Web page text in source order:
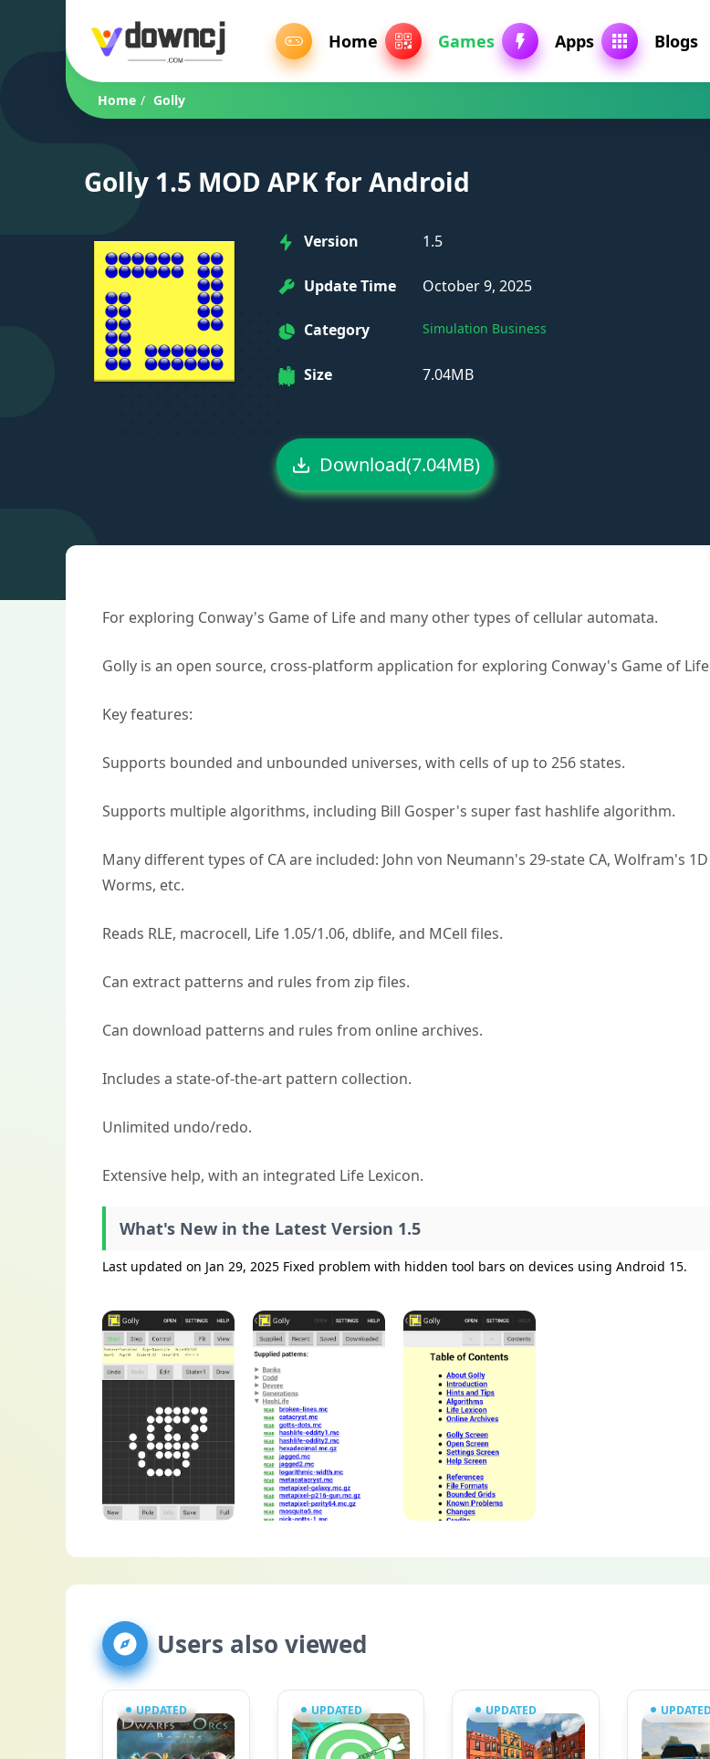
Home Games Apps Blogs
Home / Golly
Golly 1.5 MOD APK for Android
Version 1.5
Update Time October 9, 2025
Category Simulation Business
Size 7.04MB
Download(7.04MB)
For exploring Conway's Game of Life and many other types of cellular automata.
Golly is an open source, cross-platform application for exploring Conway's Game of
Key features:
Supports bounded and unbounded universes, with cells of up to 256 states.
Supports multiple algorithms, including Bill Gosper's super fast hashlife algorithm.
Many different types of CA are included: John von Neumann's 29-state CA, Wolfram's
Worms, etc.
Reads RLE, macrocell, Life 1.05/1.06, dblife, and MCell files.
Can extract patterns and rules from zip files.
Can download patterns and rules from online archives.
Includes a state-of-the-art pattern collection.
Unlimited undo/redo.
Extensive help, with an integrated Life Lexicon.
What's New in the Latest Version 1.5
Last updated on Jan 29, 2025 Fixed problem with hidden tool bars on devices using Android 15.
Users also viewed
UPDATED UPDATED UPDATED